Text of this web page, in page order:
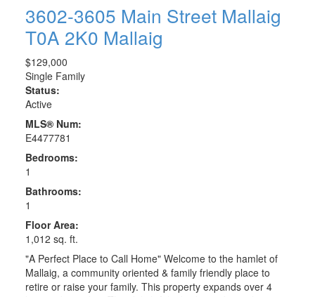
3602-3605 Main Street Mallaig
T0A 2K0 Mallaig
$129,000
Single Family
Status:
Active
MLS® Num:
E4477781
Bedrooms:
1
Bathrooms:
1
Floor Area:
1,012 sq. ft.
"A Perfect Place to Call Home" Welcome to the hamlet of
Mallaig, a community oriented & family friendly place to
retire or raise your family. This property expands over 4